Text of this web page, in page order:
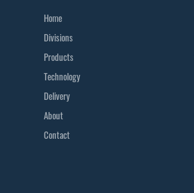
Home
Divisions
Products
Technology
Delivery
About
Contact